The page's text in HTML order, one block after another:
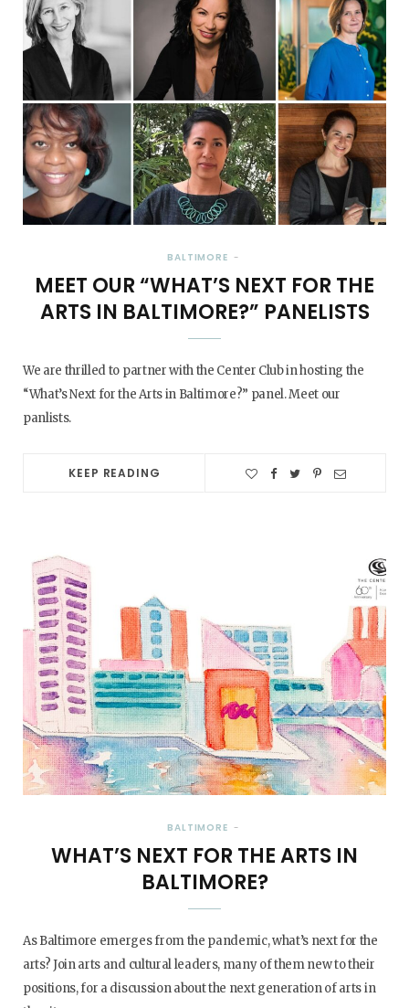
BALTIMORE
MEET OUR “WHAT’S NEXT FOR THE
ARTS IN BALTIMORE?” PANELISTS
We are thrilled to partner with the Center Club in hosting the
“What’s Next for the Arts in Baltimore?” panel. Meet our
panlists.
KEEP READING
BALTIMORE
WHAT’S NEXT FOR THE ARTS IN
BALTIMORE?
As Baltimore emerges from the pandemic, what’s next for the
arts? Join arts and cultural leaders, many of them new to their
positions, for a discussion about the next generation of arts in